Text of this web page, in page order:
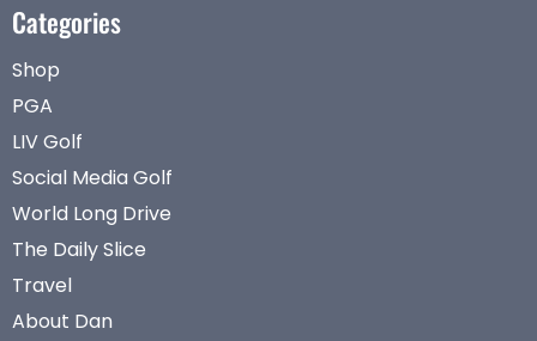
Categories
Shop
PGA
LIV Golf
Social Media Golf
World Long Drive
The Daily Slice
Travel
About Dan